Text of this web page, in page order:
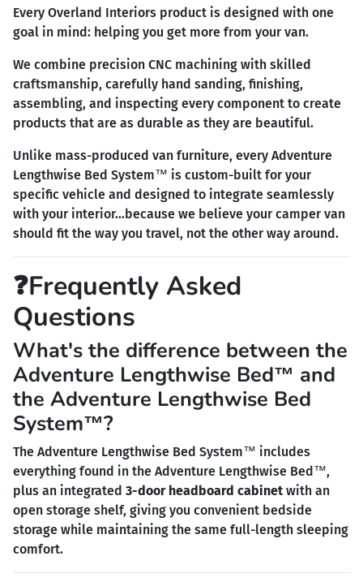
Every Overland Interiors product is designed with one
goal in mind: helping you get more from your van.
We combine precision CNC machining with skilled
craftsmanship, carefully hand sanding, finishing,
assembling, and inspecting every component to create
products that are as durable as they are beautiful.
Unlike mass-produced van furniture, every Adventure
Lengthwise Bed System™ is custom-built for your
specific vehicle and designed to integrate seamlessly
with your interior...because we believe your camper van
should fit the way you travel, not the other way around.
❓Frequently Asked
Questions
What's the difference between the
Adventure Lengthwise Bed™ and
the Adventure Lengthwise Bed
System™?
The Adventure Lengthwise Bed System™ includes
everything found in the Adventure Lengthwise Bed™,
plus an integrated 3-door headboard cabinet with an
open storage shelf, giving you convenient bedside
storage while maintaining the same full-length sleeping
comfort.